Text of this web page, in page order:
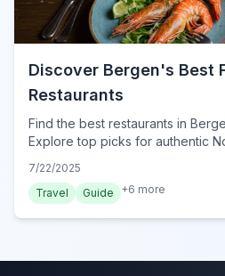
Discover Bergen's Best
Restaurants
Find the best restaurants in
Explore top picks for authentic
culinary delights.
7/22/2025
Travel
Guide +6 more